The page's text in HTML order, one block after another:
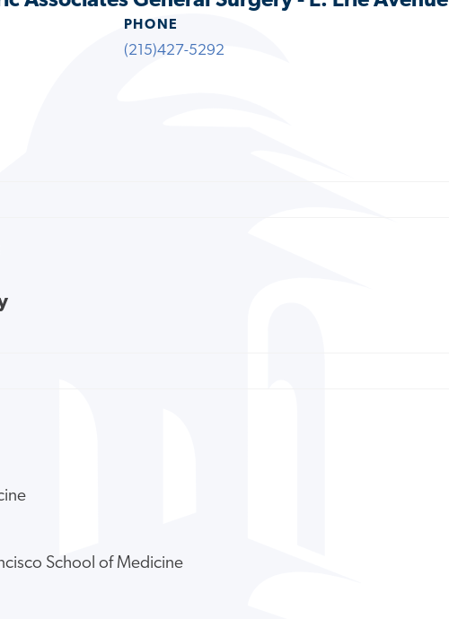
PHONE
(215)427-5292
School of Medicine